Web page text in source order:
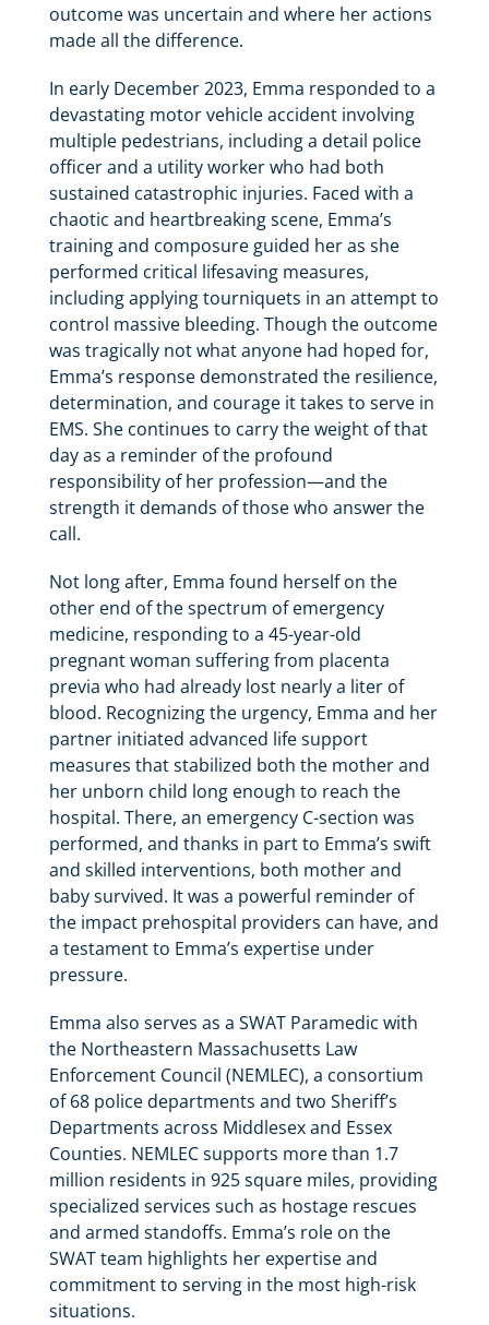
outcome was uncertain and where her actions
made all the difference.
In early December 2023, Emma responded to a
devastating motor vehicle accident involving
multiple pedestrians, including a detail police
officer and a utility worker who had both
sustained catastrophic injuries. Faced with a
chaotic and heartbreaking scene, Emma’s
training and composure guided her as she
performed critical lifesaving measures,
including applying tourniquets in an attempt to
control massive bleeding. Though the outcome
was tragically not what anyone had hoped for,
Emma’s response demonstrated the resilience,
determination, and courage it takes to serve in
EMS. She continues to carry the weight of that
day as a reminder of the profound
responsibility of her profession—and the
strength it demands of those who answer the
call.
Not long after, Emma found herself on the
other end of the spectrum of emergency
medicine, responding to a 45-year-old
pregnant woman suffering from placenta
previa who had already lost nearly a liter of
blood. Recognizing the urgency, Emma and her
partner initiated advanced life support
measures that stabilized both the mother and
her unborn child long enough to reach the
hospital. There, an emergency C-section was
performed, and thanks in part to Emma’s swift
and skilled interventions, both mother and
baby survived. It was a powerful reminder of
the impact prehospital providers can have, and
a testament to Emma’s expertise under
pressure.
Emma also serves as a SWAT Paramedic with
the Northeastern Massachusetts Law
Enforcement Council (NEMLEC), a consortium
of 68 police departments and two Sheriff’s
Departments across Middlesex and Essex
Counties. NEMLEC supports more than 1.7
million residents in 925 square miles, providing
specialized services such as hostage rescues
and armed standoffs. Emma’s role on the
SWAT team highlights her expertise and
commitment to serving in the most high-risk
situations.